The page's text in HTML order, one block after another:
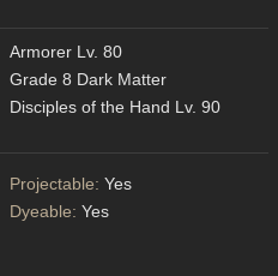
Armorer Lv. 80
Grade 8 Dark Matter
Disciples of the Hand Lv. 90
Projectable: Yes
Dyeable: Yes